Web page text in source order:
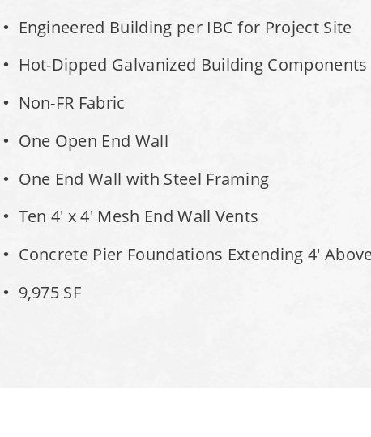
Engineered Building per IBC for Project Site
Hot-Dipped Galvanized Building Components
Non-FR Fabric
One Open End Wall
One End Wall with Steel Framing
Ten 4' x 4' Mesh End Wall Vents
Concrete Pier Foundations Extending 4'
9,975 SF